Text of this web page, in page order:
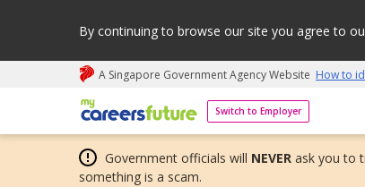
By continuing to browse our site you agree to
A Singapore Government Agency Website How to
Switch to Employer
My careers future | An adapt and grow
Government officials will NEVER ask you to
something is a scam.